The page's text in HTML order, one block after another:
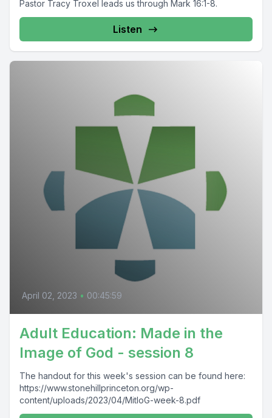
Pastor Tracy Troxel leads us through Mark 16:1-8.
Listen
April 02, 2023 • 00:45:59
Adult Education: Made in the
Image of God - session 8
The handout for this week's session can be found here:
https://www.stonehillprinceton.org/wp-
content/uploads/2023/04/MitIoG-week-8.pdf